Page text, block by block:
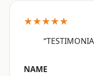
★★★★★
NAME